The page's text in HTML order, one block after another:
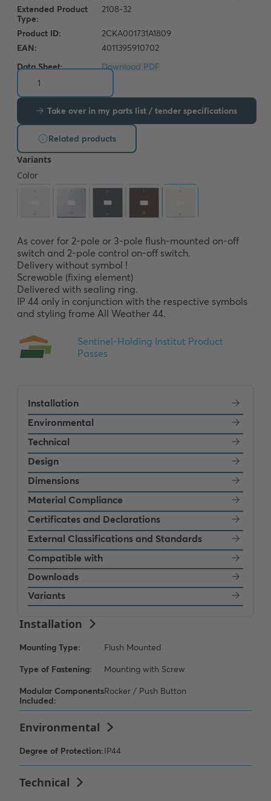
Data Sheet: Download PDF
Take over in my parts list / tender specifications
Related products
As cover for 2-pole or 3-pole flush-mounted on-off
switch and 2-pole control on-off switch.
Delivery without symbol !
Screwable (fixing element)
Delivered with sealing ring.
IP 44 only in conjunction with the respective symbols
and styling frame All Weather 44.
Installation
Environmental
Technical
Design
Dimensions
Material Compliance
Certificates and Declarations
External Classifications and Standards
Compatible with
Downloads
Variants